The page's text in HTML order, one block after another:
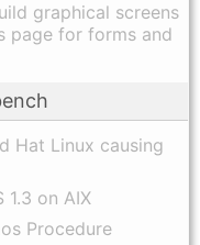
graphical screens
page for forms and
Hat Linux causing
1.3 on AIX
Procedure